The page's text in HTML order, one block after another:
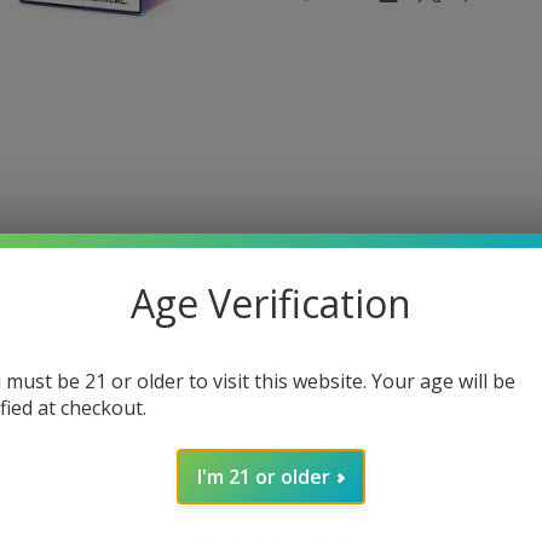
the Air Bar AB5000. Crafted to cater to both beginners and
Age Verification
must be 21 or older to visit this website. Your age will be
at checkout.
I'm 21 or older